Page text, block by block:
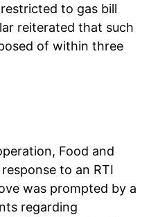
to gas bill
reiterated that such
of within three
Food and
to an RTI
was prompted by a
regarding